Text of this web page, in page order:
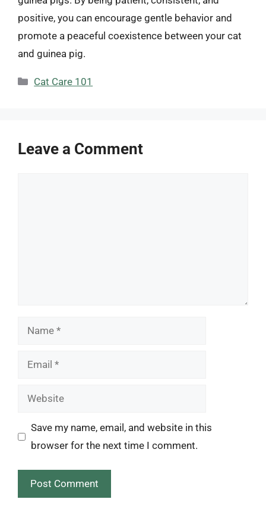
positive, you can encourage gentle behavior and
promote a peaceful coexistence between your cat
and guinea pig.
Categories
Cat Care 101
Leave a Comment
Name
Email
Website
Save my name, email, and website in this
browser for the next time I comment.